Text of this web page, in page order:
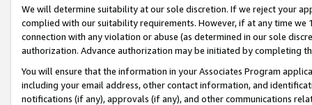
We will determine suitability at our sole discretion. If we reject your
complied with our suitability requirements. However, if at any time
connection with any violation or abuse (as determined in our sole
authorization. Advance authorization may be initiated by completing
You will ensure that the information in your Associates Program
including your email address, other contact information, and
notifications (if any), approvals (if any), and other communications